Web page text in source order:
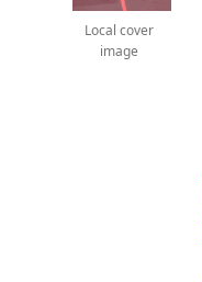
Local cover
image